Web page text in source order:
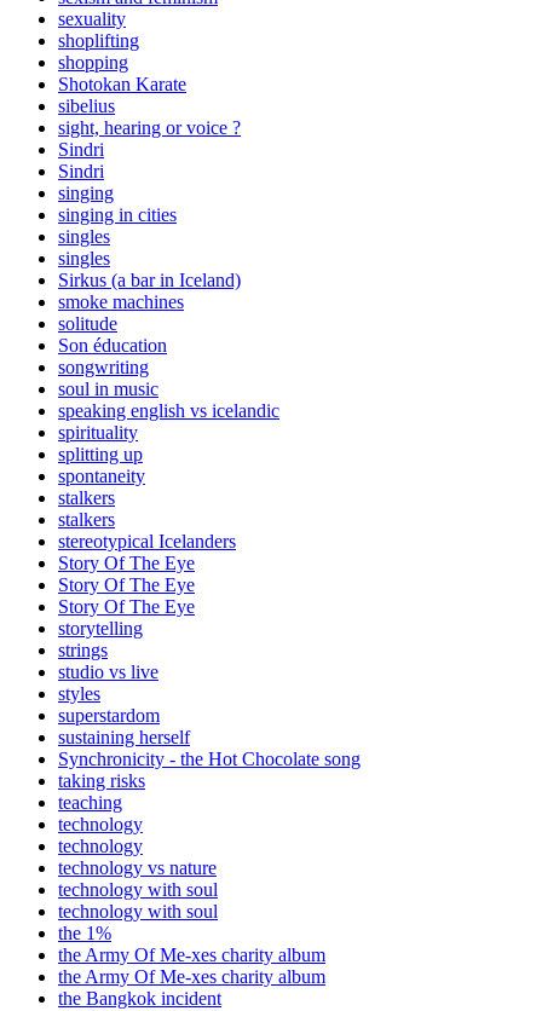
sexuality
shoplifting
shopping
Shotokan Karate
sibelius
sight, hearing or voice ?
Sindri
Sindri
singing
singing in cities
singles
singles
Sirkus (a bar in Iceland)
smoke machines
solitude
Son éducation
songwriting
soul in music
speaking english vs icelandic
spirituality
splitting up
spontaneity
stalkers
stalkers
stereotypical Icelanders
Story Of The Eye
Story Of The Eye
Story Of The Eye
storytelling
strings
studio vs live
styles
superstardom
sustaining herself
Synchronicity - the Hot Chocolate song
taking risks
teaching
technology
technology
technology vs nature
technology with soul
technology with soul
the 1%
the Army Of Me-xes charity album
the Army Of Me-xes charity album
the Bangkok incident